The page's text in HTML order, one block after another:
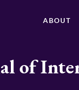
ABOUT
of